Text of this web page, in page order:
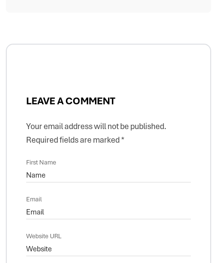
LEAVE A COMMENT
Your email address will not be published.
Required fields are marked*
First Name
Email
Website URL